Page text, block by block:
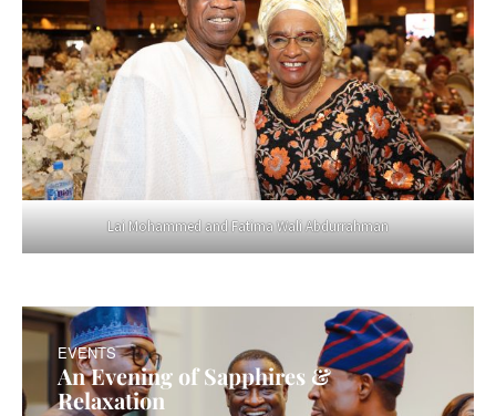
Lai Mohammed and Fatima Wali Abdurrahman
EVENTS
An Evening of Sapphires &
Relaxation